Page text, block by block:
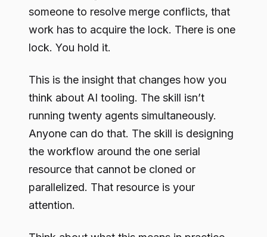
someone to resolve merge conflicts, that
work has to acquire the lock. There is one
lock. You hold it.
This is the insight that changes how you
think about AI tooling. The skill isn’t
running twenty agents simultaneously.
Anyone can do that. The skill is designing
the workflow around the one serial
resource that cannot be cloned or
parallelized. That resource is your
attention.